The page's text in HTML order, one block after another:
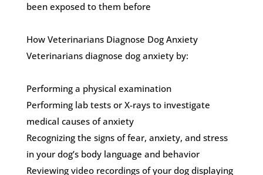
been exposed to them before
How Veterinarians Diagnose Dog Anxiety
Veterinarians diagnose dog anxiety by:
Performing a physical examination
Performing lab tests or X-rays to investigate
medical causes of anxiety
Recognizing the signs of fear, anxiety, and stress
in your dog’s body language and behavior
Reviewing video recordings of your dog displaying